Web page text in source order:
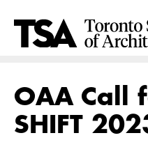
OAA Call
SHIFT